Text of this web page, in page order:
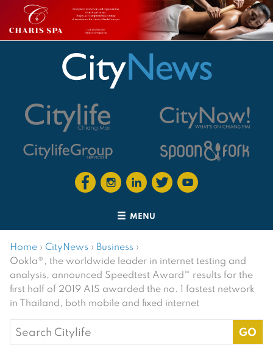
MENU
Home › CityNews › Business ›
Ookla®, the worldwide leader in internet testing and
analysis, announced Speedtest Award™ results for the
first half of 2019 AIS awarded the no. 1 fastest network
in Thailand, both mobile and fixed internet
Search
for: